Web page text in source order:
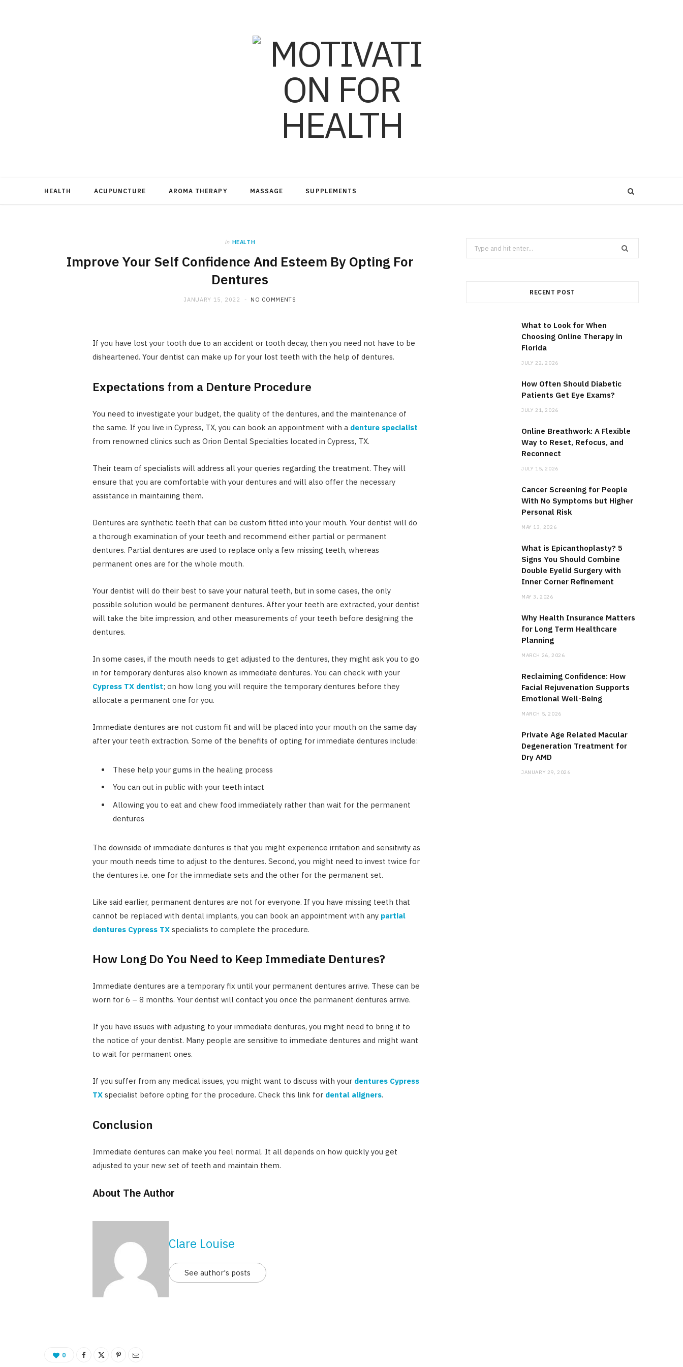
HEALTH ACUPUNCTURE AROMA THERAPY MASSAGE SUPPLEMENTS
in HEALTH
Improve Your Self Confidence And Esteem By Opting For
Dentures
JANUARY 15, 2022 NO COMMENTS
If you have lost your tooth due to an accident or tooth decay, then you need not have to be
disheartened. Your dentist can make up for your lost teeth with the help of dentures.
Expectations from a Denture Procedure
You need to investigate your budget, the quality of the dentures, and the maintenance of
the same. If you live in Cypress, TX, you can book an appointment with a denture specialist
from renowned clinics such as Orion Dental Specialties located in Cypress, TX.
Their team of specialists will address all your queries regarding the treatment. They will
ensure that you are comfortable with your dentures and will also offer the necessary
assistance in maintaining them.
Dentures are synthetic teeth that can be custom fitted into your mouth. Your dentist will do
a thorough examination of your teeth and recommend either partial or permanent
dentures. Partial dentures are used to replace only a few missing teeth, whereas
permanent ones are for the whole mouth.
Your dentist will do their best to save your natural teeth, but in some cases, the only
possible solution would be permanent dentures. After your teeth are extracted, your dentist
will take the bite impression, and other measurements of your teeth before designing the
dentures.
In some cases, if the mouth needs to get adjusted to the dentures, they might ask you to go
in for temporary dentures also known as immediate dentures. You can check with your
Cypress TX dentist; on how long you will require the temporary dentures before they
allocate a permanent one for you.
Immediate dentures are not custom fit and will be placed into your mouth on the same day
after your teeth extraction. Some of the benefits of opting for immediate dentures include:
These help your gums in the healing process
You can out in public with your teeth intact
Allowing you to eat and chew food immediately rather than wait for the permanent
dentures
The downside of immediate dentures is that you might experience irritation and sensitivity as
your mouth needs time to adjust to the dentures. Second, you might need to invest twice for
the dentures i.e. one for the immediate sets and the other for the permanent set.
Like said earlier, permanent dentures are not for everyone. If you have missing teeth that
cannot be replaced with dental implants, you can book an appointment with any partial
dentures Cypress TXspecialists to complete the procedure.
How Long Do You Need to Keep Immediate Dentures?
Immediate dentures are a temporary fix until your permanent dentures arrive. These can be
worn for 6 – 8 months. Your dentist will contact you once the permanent dentures arrive.
If you have issues with adjusting to your immediate dentures, you might need to bring it to
the notice of your dentist. Many people are sensitive to immediate dentures and might want
to wait for permanent ones.
If you suffer from any medical issues, you might want to discuss with your dentures Cypress
TXspecialist before opting for the procedure. Check this link for dental aligners.
Conclusion
Immediate dentures can make you feel normal. It all depends on how quickly you get
adjusted to your new set of teeth and maintain them.
About The Author
Clare Louise
See author's posts
0
Search
for:
RECENT POST
What to Look for When
Choosing Online Therapy in
Florida
JULY 22, 2026
How Often Should Diabetic
Patients Get Eye Exams?
JULY 21, 2026
Online Breathwork: A Flexible
Way to Reset, Refocus, and
Reconnect
JULY 15, 2026
Cancer Screening for People
With No Symptoms but Higher
Personal Risk
MAY 13, 2026
What is Epicanthoplasty? 5
Signs You Should Combine
Double Eyelid Surgery with
Inner Corner Refinement
MAY 3, 2026
Why Health Insurance Matters
for Long Term Healthcare
Planning
MARCH 26, 2026
Reclaiming Confidence: How
Facial Rejuvenation Supports
Emotional Well-Being
MARCH 5, 2026
Private Age Related Macular
Degeneration Treatment for
Dry AMD
JANUARY 29, 2026